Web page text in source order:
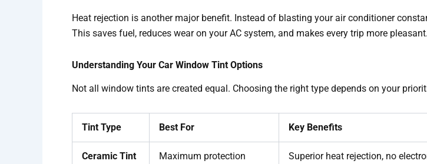
Heat rejection is another major benefit. Instead of blasting your air conditioner
This saves fuel, reduces wear on your AC system, and makes every trip more pleasant.
Understanding Your Car Window Tint Options
Not all window tints are created equal. Choosing the right type depends on your
Tint Type Best For Key Benefits
Ceramic Tint Maximum protection Superior heat rejection, no